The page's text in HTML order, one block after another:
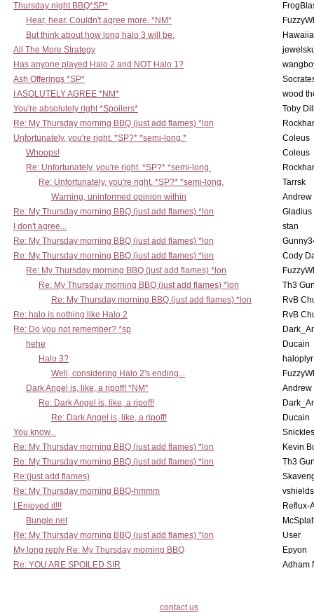
Thursday night BBQ*SP*
Hear, hear. Couldn't agree more. *NM*
But think about how long halo 3 will be.
All The More Strategy
Has anyone played Halo 2 and NOT Halo 1?
Ash Offerings *SP*
I ASOLUTELY AGREE *NM*
wood
You're absolutely right *Spoilers*
Toby
Re: My Thursday morning BBQ (just add flames) *lon
Unfortunately, you're right. *SP?* *semi-long.*
Coleus
Whoops!
Coleus
Re: Unfortunately, you're right. *SP?* *semi-long.
Re: Unfortunately, you're right. *SP?* *semi-long.
Tarrsk
Warning, uninformed opinion within
Andrew
Re: My Thursday morning BBQ (just add flames) *lon
Gladius
I don't agree...
stan
Re: My Thursday morning BBQ (just add flames) *lon
Re: My Thursday morning BBQ (just add flames) *lon
Cody
Re: My Thursday morning BBQ (just add flames) *lon
Re: My Thursday morning BBQ (just add flames) *lon
Th3
Re: My Thursday morning BBQ (just add flames) *lon
RvB
Re: halo is nothing like Halo 2
RvB
Re: Do you not remember? *sp
hehe
Ducain
Halo 3?
haloplyr
Well, considering Halo 2's ending...
Dark Angel is, like, a ripoff! *NM*
Andrew
Re: Dark Angel is, like, a ripoff!
Re: Dark Angel is, like, a ripoff!
Ducain
You know...
Snickles
Re: My Thursday morning BBQ (just add flames) *lon
Kevin
Re: My Thursday morning BBQ (just add flames) *lon
Th3
Re:(just add flames)
Re: My Thursday morning BBQ-hmmm
I Enjoyed it!!!
Reflux-
Bungie.net
Re: My Thursday morning BBQ (just add flames) *lon
User
My long reply Re: My Thursday morning BBQ
Epyon
Re: YOU ARE SPOILED SIR
Adham
contact us